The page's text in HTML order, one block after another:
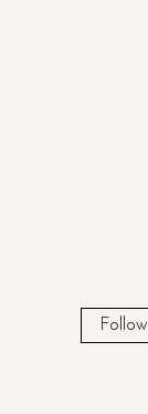
Follow